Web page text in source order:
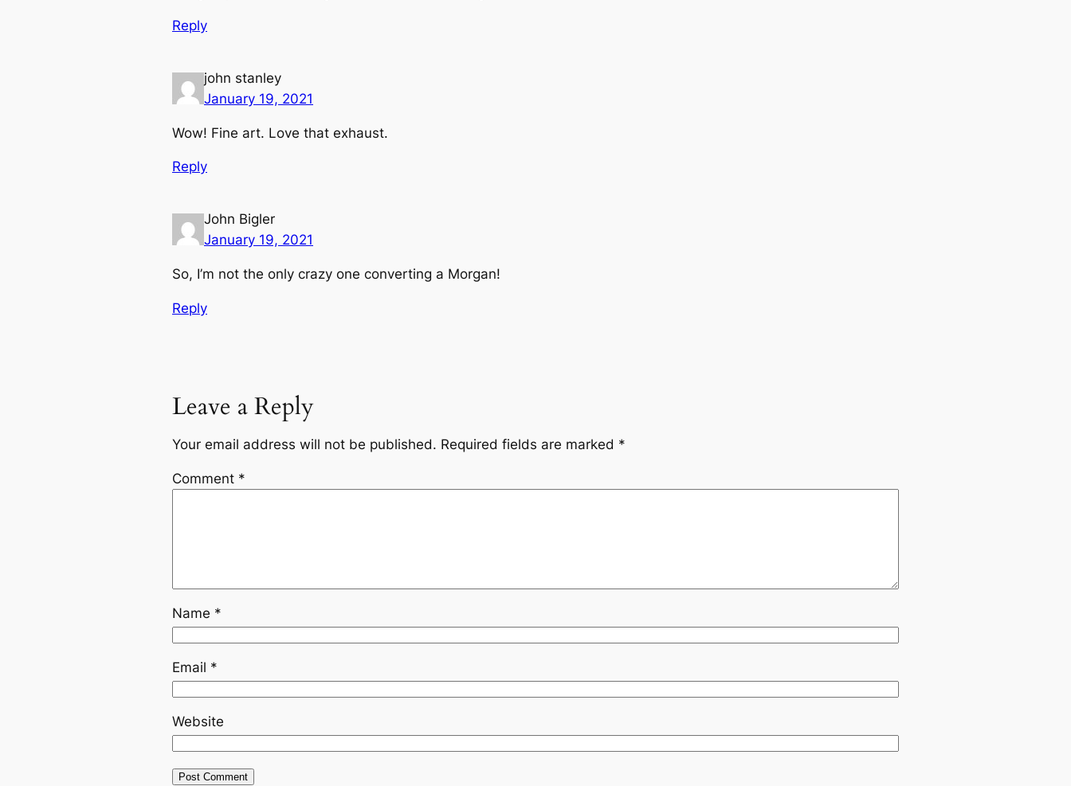
Reply
john stanley
January 19, 2021
Wow! Fine art. Love that exhaust.
Reply
John Bigler
January 19, 2021
So, I’m not the only crazy one converting a Morgan!
Reply
Leave a Reply
Your email address will not be published. Required fields are marked *
Comment *
Name *
Email *
Website